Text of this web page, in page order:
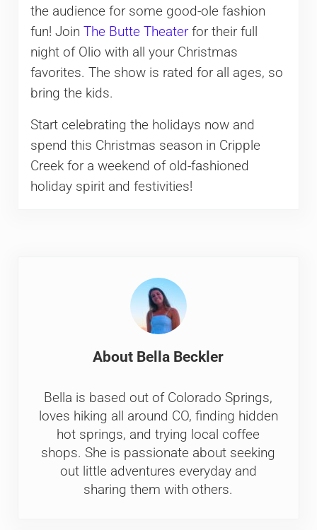
the audience for some good-ole fashion
fun! Join The Butte Theaterfor their full
night of Olio with all your Christmas
favorites. The show is rated for all ages, so
bring the kids.
Start celebrating the holidays now and
spend this Christmas season in Cripple
Creek for a weekend of old-fashioned
holiday spirit and festivities!
About Bella Beckler
Bella is based out of Colorado Springs,
loves hiking all around CO, finding hidden
hot springs, and trying local coffee
shops. She is passionate about seeking
out little adventures everyday and
sharing them with others.